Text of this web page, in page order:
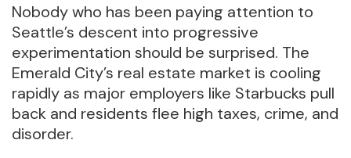
Nobody who has been paying attention to
Seattle’s descent into progressive
experimentation should be surprised. The
Emerald City’s real estate market is cooling
rapidly as major employers like Starbucks pull
back and residents flee high taxes, crime, and
disorder.